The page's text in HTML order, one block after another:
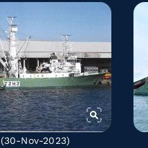
(30-Nov-2023)